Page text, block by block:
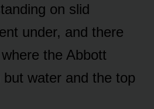
on slid
under, and there
the Abbott
water and the top